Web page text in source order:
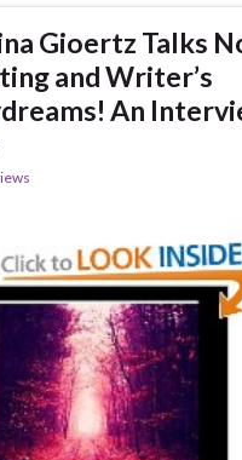
Gioertz Talks
and Writer’s
An